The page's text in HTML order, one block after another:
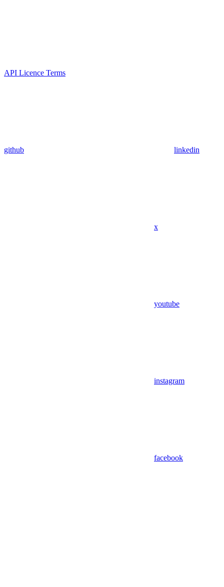
API Licence Terms
github linkedin
x
youtube
instagram
facebook